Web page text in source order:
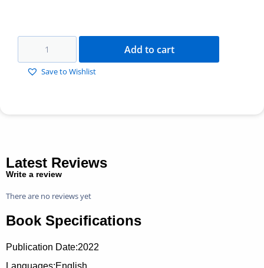
Add to cart
Save to Wishlist
Latest Reviews
Write a review
There are no reviews yet
Book Specifications
Publication Date:2022
Languages:English